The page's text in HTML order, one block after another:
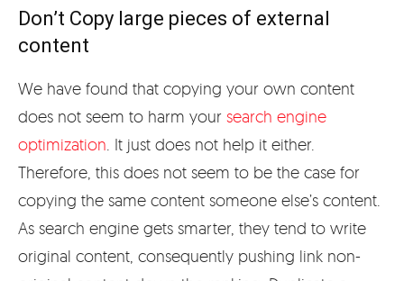
Don’t Copy large pieces of external
content
We have found that copying your own content
does not seem to harm your search engine
optimization. It just does not help it either.
Therefore, this does not seem to be the case for
copying the same content someone else’s content.
As search engine gets smarter, they tend to write
original content, consequently pushing link non-